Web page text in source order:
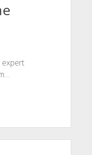
expert